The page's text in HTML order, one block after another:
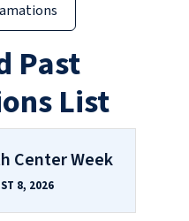
Past
List
Center Week
8, 2026